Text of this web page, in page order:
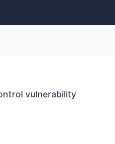
vulnerability